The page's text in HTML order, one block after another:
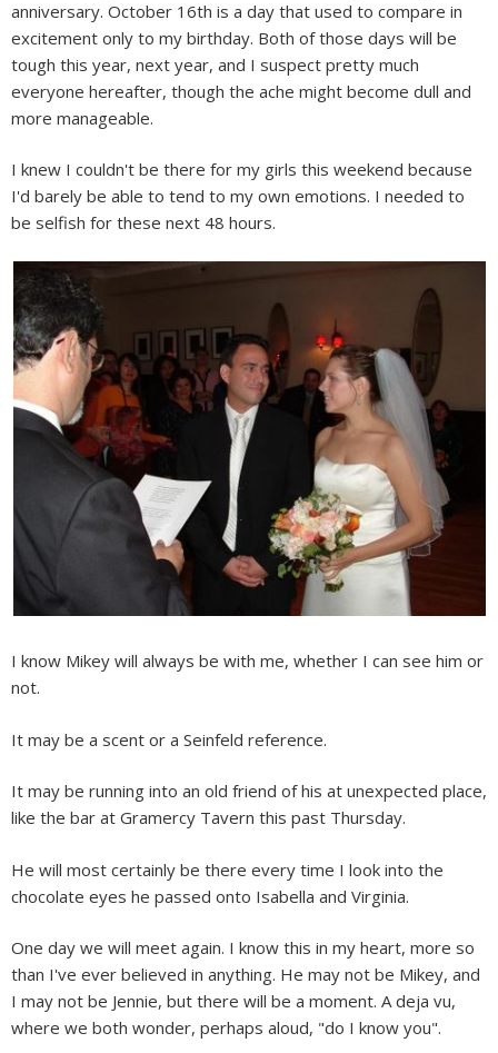
anniversary. October 16th is a day that used to compare in
excitement only to my birthday. Both of those days will be
tough this year, next year, and I suspect pretty much
everyone hereafter, though the ache might become dull and
more manageable.
I knew I couldn't be there for my girls this weekend because
I'd barely be able to tend to my own emotions. I needed to
be selfish for these next 48 hours.
I know Mikey will always be with me, whether I can see him or
not.
It may be a scent or a Seinfeld reference.
It may be running into an old friend of his at unexpected place,
like the bar at Gramercy Tavern this past Thursday.
He will most certainly be there every time I look into the
chocolate eyes he passed onto Isabella and Virginia.
One day we will meet again. I know this in my heart, more so
than I've ever believed in anything. He may not be Mikey, and
I may not be Jennie, but there will be a moment. A deja vu,
where we both wonder, perhaps aloud, "do I know you".